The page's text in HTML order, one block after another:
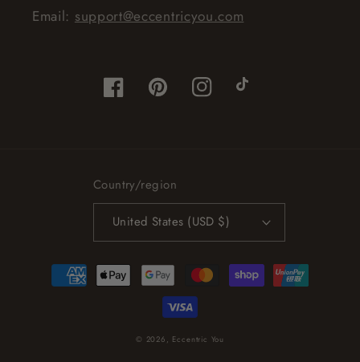
Email: support@eccentricyou.com
FacebookPinterestInstagramTikTok
Country/region
United States (USD $)
Payment
methods
© 2026, Eccentric You